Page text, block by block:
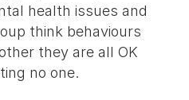
health issues and
think behaviours
they are all OK
no one.